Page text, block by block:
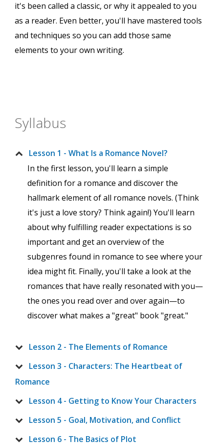
it's been called a classic, or why it appealed to you
as a reader. Even better, you'll have mastered tools
and techniques so you can add those same
elements to your own writing.
Syllabus
Lesson 1 - What Is a Romance Novel?
In the first lesson, you'll learn a simple
definition for a romance and discover the
hallmark element of all romance novels. (Think
it's just a love story? Think again!) You'll learn
about why fulfilling reader expectations is so
important and get an overview of the
subgenres found in romance to see where your
idea might fit. Finally, you'll take a look at the
romances that have really resonated with you—
the ones you read over and over again—to
discover what makes a "great" book "great."
Lesson 2 - The Elements of Romance
Lesson 3 - Characters: The Heartbeat of
Romance
Lesson 4 - Getting to Know Your Characters
Lesson 5 - Goal, Motivation, and Conflict
Lesson 6 - The Basics of Plot